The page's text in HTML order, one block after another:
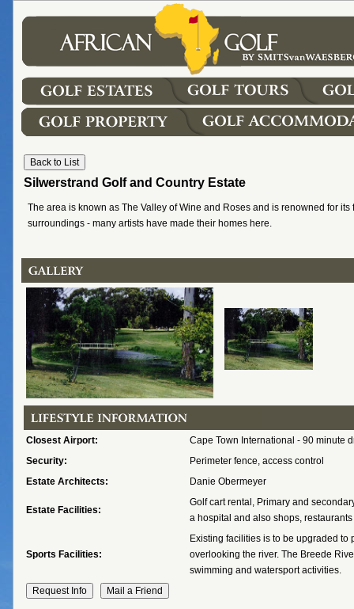
Silwerstrand Golf and Country Estate
The area is known as The Valley of Wine and Roses and is renowned for
surroundings - many artists have made their homes here.
Closest Airport:
Cape Town International - 90 minute
Security:
Perimeter fence, access control
Estate Architects:
Danie Obermeyer
Estate Facilities:
Golf cart rental, Primary and
a hospital and also shops,
Sports Facilities:
Existing facilities is to be upgraded
overlooking the river. The Breede
swimming and watersport activities.